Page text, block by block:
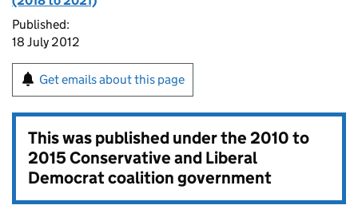
Published:
18 July 2012
Get emails about this page
This was published under the2010 to
2015 Conservative and Liberal
Democrat coalition government